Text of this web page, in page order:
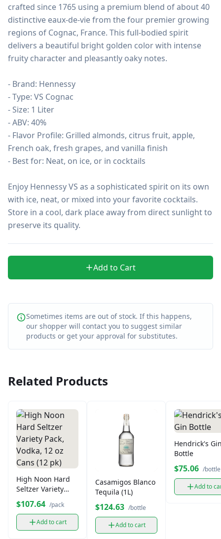
crafted since 1765 using a premium blend of about 40
distinctive eaux-de-vie from the four premier growing
regions of Cognac, France. This full-bodied spirit
delivers a beautiful bright golden color with intense
fruity character and pleasantly oaky notes.
- Brand: Hennessy
- Type: VS Cognac
- Size: 1 Liter
- ABV: 40%
- Flavor Profile: Grilled almonds, citrus fruit, apple,
French oak, fresh grapes, and vanilla finish
- Best for: Neat, on ice, or in cocktails
Enjoy Hennessy VS as a sophisticated spirit on its own
with ice, neat, or mixed into your favorite cocktails.
Store in a cool, dark place away from direct sunlight to
preserve its quality.
Add to Cart
Sometimes items are out of stock. If this happens,
our shopper will contact you to suggest similar
products or get your approval for substitutes.
Related Products
High Noon Hard
Seltzer Variety
Pack, Vodka, 12 oz
Cans (12 pk)
$107.64 /pack
Add to cart
Casamigos Blanco
Tequila (1L)
$124.63 /bottle
Add to cart
Hendrick's
Bottle
$75.06 /bottle
Add to